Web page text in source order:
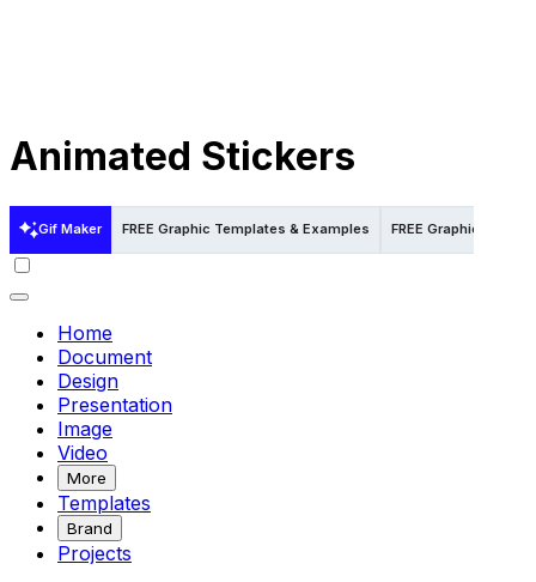
Animated Stickers
Gif Maker FREE Graphic Templates & Examples FREE Graphic
Home
Document
Design
Presentation
Image
Video
More
Templates
Brand
Projects